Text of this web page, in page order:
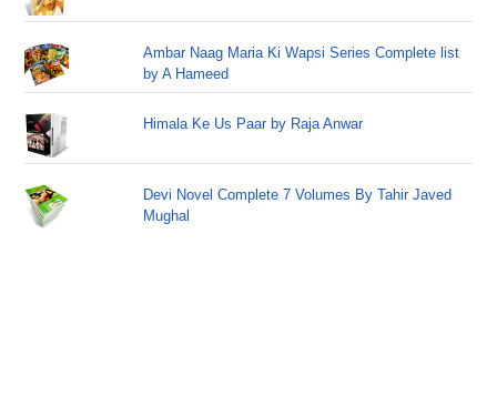
Ambar Naag Maria Ki Wapsi Series Complete list
by A Hameed
Himala Ke Us Paar by Raja Anwar
Devi Novel Complete 7 Volumes By Tahir Javed
Mughal